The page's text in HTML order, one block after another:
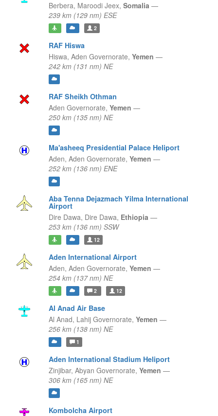
Berbera, Maroodi Jeex, Somalia —
239 km (129 nm) ESE
2
RAF Hiswa
Hiswa, Aden Governorate, Yemen —
242 km (131 nm) NE
RAF Sheikh Othman
Aden Governorate, Yemen —
250 km (135 nm) NE
Ma'asheeq Presidential Palace Heliport
Aden, Aden Governorate, Yemen —
252 km (136 nm) ENE
Aba Tenna Dejazmach Yilma International
Airport
Dire Dawa, Dire Dawa, Ethiopia —
253 km (136 nm) SSW
12
Aden International Airport
Aden, Aden Governorate, Yemen —
254 km (137 nm) NE
2 12
Al Anad Air Base
Al Anad, Lahij Governorate, Yemen —
256 km (138 nm) NE
1
Aden International Stadium Heliport
Zinjibar, Abyan Governorate, Yemen —
306 km (165 nm) NE
Kombolcha Airport